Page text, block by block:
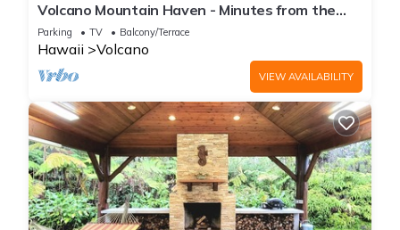
Volcano Mountain Haven - Minutes from the
Hawaii Volcanoes National Park
Parking TV Balcony/Terrace
Hawaii Volcano
VIEW AVAILABILITY